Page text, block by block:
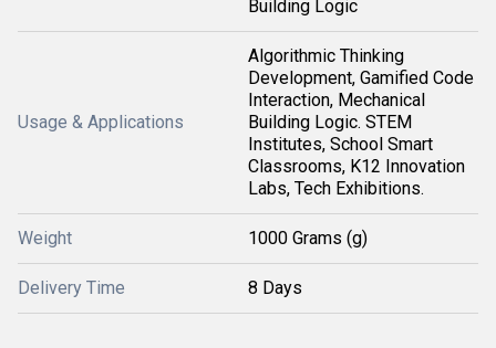
Building Logic
Usage & Applications
Algorithmic Thinking
Development, Gamified Code
Interaction, Mechanical
Building Logic. STEM
Institutes, School Smart
Classrooms, K12 Innovation
Labs, Tech Exhibitions.
Weight 1000 Grams (g)
Delivery Time 8 Days